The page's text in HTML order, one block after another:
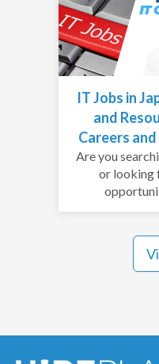
IT Jobs in
and
Careers and
Are you
or looking